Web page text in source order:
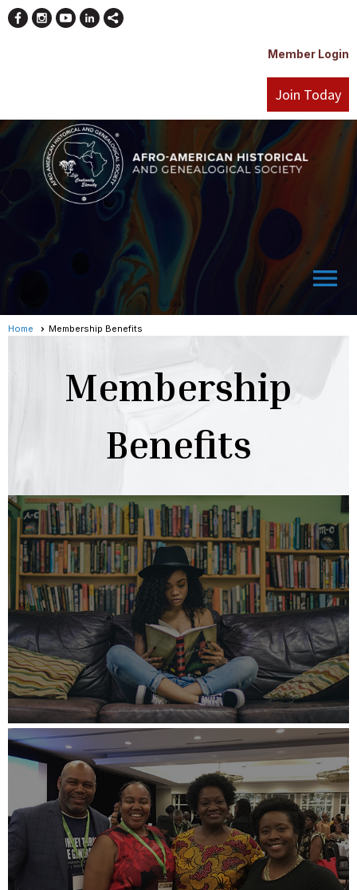
Member Login
Join Today
menu
Home Membership Benefits
Membership
Benefits